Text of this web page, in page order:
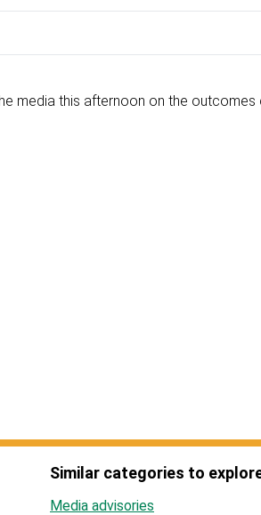
media this afternoon on the outcomes
Similar categories to
Media advisories